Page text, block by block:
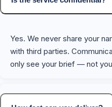
Yes. We never share your
with third parties.
only see your brief — not